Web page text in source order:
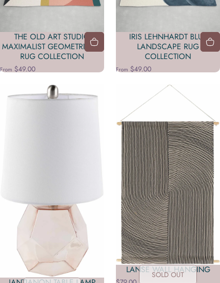
THE OLD ART STUDIO
MAXIMALIST GEOMETRIC 03
RUG COLLECTION
From $49.00
IRIS LEHNHARDT BLUE
LANDSCAPE RUG
COLLECTION
From $49.00
SOLD OUT
LANSE WALL HANGING